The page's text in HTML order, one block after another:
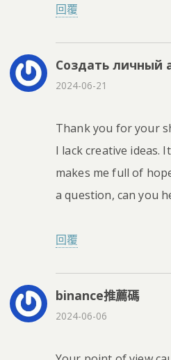
回覆
Создать личный
2024-06-21
Thank you for your
I lack creative ideas.
makes me full of
a question, can you
回覆
binance推薦碼
2024-06-06